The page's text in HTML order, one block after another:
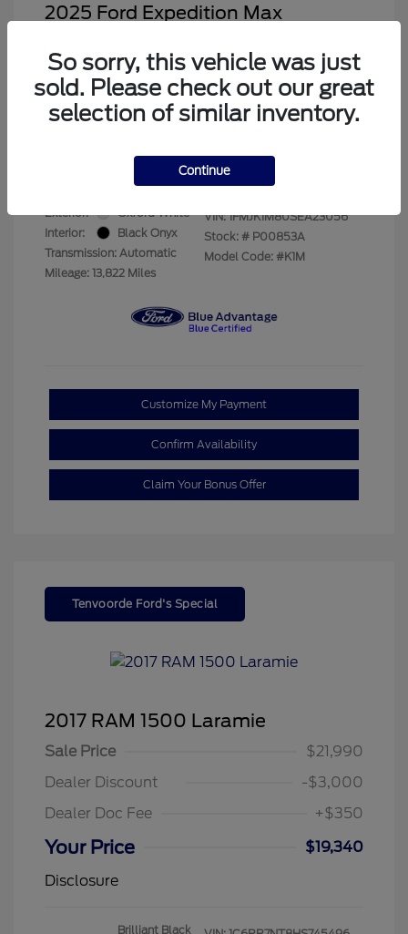
2025 Ford Expedition Max
Sale Price
$68,878
Dealer Doc Fee
+$350
$69,228
Exterior:
Oxford White
Interior:
Black Onyx
Transmission: Automatic
Mileage: 13,822 Miles
VIN: 1FMJK1M80SEA23056
Stock: # P00853A
Model Code: #K1M
Customize My Payment
Confirm Availability
Claim Your Bonus Offer
Tenvoorde Ford's Special
2017 RAM 1500 Laramie
Sale Price
$21,990
Dealer Discount
-$3,000
Dealer Doc Fee
+$350
Your Price
$19,340
Disclosure
Brilliant Black
So sorry, this vehicle was just
sold. Please check out our great
selection of similar inventory.
Continue